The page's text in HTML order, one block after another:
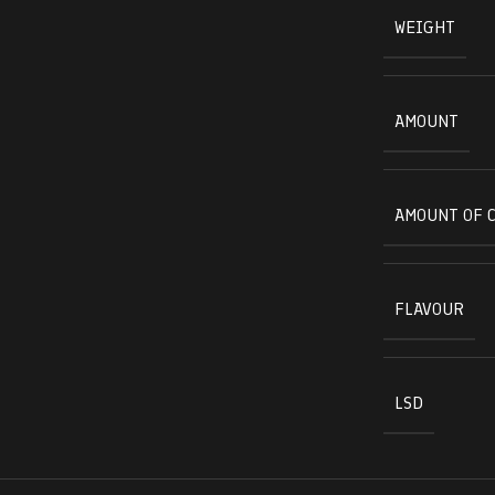
WEIGHT
AMOUNT
AMOUNT OF
FLAVOUR
LSD